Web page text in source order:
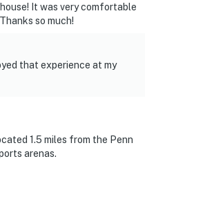
You can relax knowing
phone 24/7. Even better,
It was very comfortable
so much!
that experience at my
1.5 miles from the Penn
arenas.